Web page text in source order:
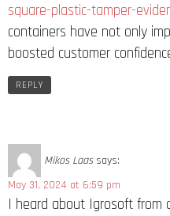
square-plastic-tamper-
containers have not only
boosted customer
REPLY
Mikos Laas says:
May 31, 2024 at 6:59 pm
I heard about Igrosoft from